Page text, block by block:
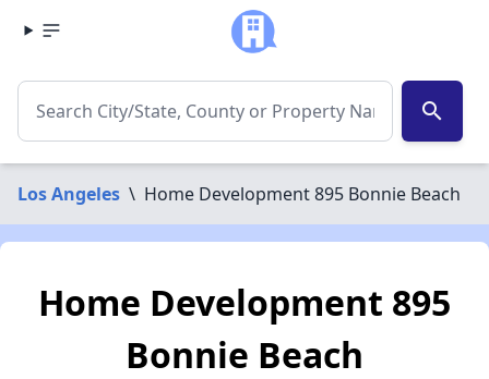
search
Los Angeles \ Home Development 895 Bonnie Beach
Home Development 895
Bonnie Beach